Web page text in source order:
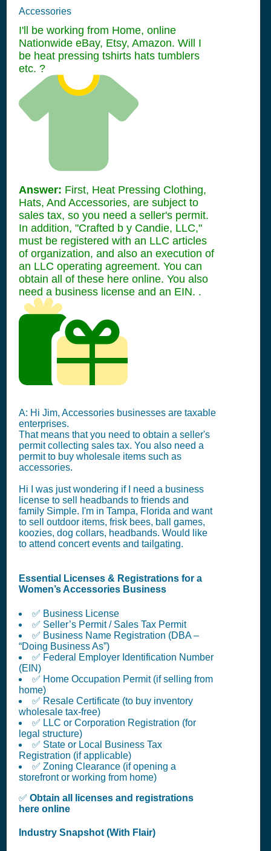
Accessories
I'll be working from Home, online
Nationwide eBay, Etsy, Amazon. Will I
be heat pressing tshirts hats tumblers
etc. ?
Answer: First, Heat Pressing Clothing,
Hats, And Accessories, are subject to
sales tax, so you need a seller's permit.
In addition, "Crafted b y Candie, LLC,"
must be registered with an LLC articles
of organization, and also an execution of
an LLC operating agreement. You can
obtain all of these here online. You also
need a business license and an EIN. .
A: Hi Jim, Accessories businesses are taxable
enterprises.
That means that you need to obtain a seller's
permit collecting sales tax. You also need a
permit to buy wholesale items such as
accessories.
Hi I was just wondering if I need a business
license to sell headbands to friends and
family Simple. I'm in Tampa, Florida and want
to sell outdoor items, frisk bees, ball games,
koozies, dog collars, headbands. Would like
to attend concert events and tailgating.
Essential Licenses & Registrations for a
Women’s Accessories Business
✅ Business License
✅ Seller’s Permit / Sales Tax Permit
✅ Business Name Registration (DBA –
“Doing Business As”)
✅ Federal Employer Identification Number
(EIN)
✅ Home Occupation Permit (if selling from
home)
✅ Resale Certificate (to buy inventory
wholesale tax-free)
✅ LLC or Corporation Registration (for
legal structure)
✅ State or Local Business Tax
Registration (if applicable)
✅ Zoning Clearance (if opening a
storefront or working from home)
✅ Obtain all licenses and registrations
here online
Industry Snapshot (With Flair)